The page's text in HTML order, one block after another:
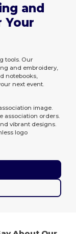
and
Your
tools. Our
and embroidery,
notebooks,
next event.
image.
association orders.
vibrant designs.
logo